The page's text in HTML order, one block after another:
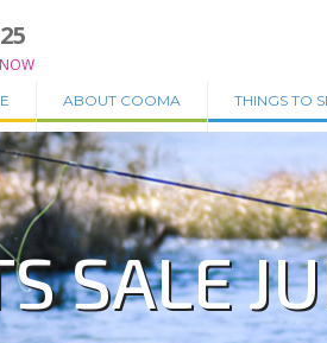
ABOUT COOMA THINGS TO
SALE